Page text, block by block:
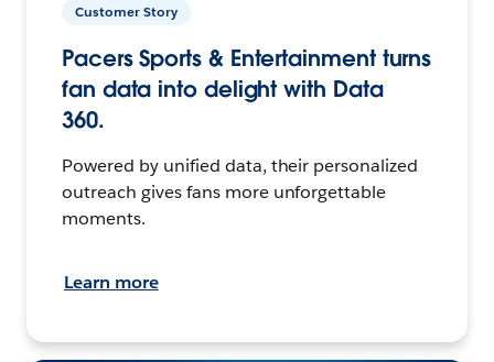
Customer Story
Pacers Sports & Entertainment turns
fan data into delight with Data
360.
Powered by unified data, their personalized
outreach gives fans more unforgettable
moments.
Learn more